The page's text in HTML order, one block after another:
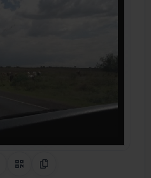
Share on Pinterest
QR CodeCopy Link